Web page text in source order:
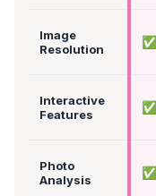
Image
Resolution
✅
Interactive
Features
✅
Photo
Analysis
✅